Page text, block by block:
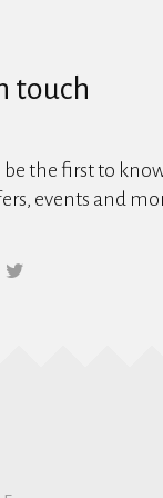
touch
be the first to
events and